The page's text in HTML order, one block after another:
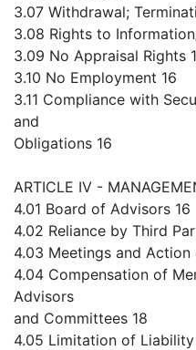
3.07 Withdrawal;
3.08 Rights to
3.09 No Appraisal Rights
3.10 No Employment 16
3.11 Compliance with
and
Obligations 16
ARTICLE IV -
4.01 Board of Advisors 16
4.02 Reliance by Third
4.03 Meetings and
4.04 Compensation of
Advisors
and Committees 18
4.05 Limitation of